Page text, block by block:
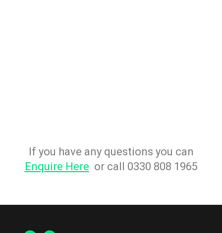
If you have any questions you can
Enquire Here or call 0330 808 1965